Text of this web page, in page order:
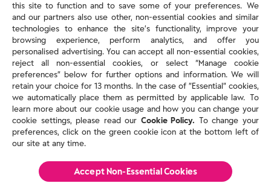
Contact us
Policies & reports
Contact us
Sitemap
Terms and conditions
Privacy policy
Cookie Policy
this site to function and to save some of your preferences. We
and our partners also use other, non-essential cookies and similar
technologies to enhance the site’s functionality, improve your
browsing experience, perform analytics, and offer you
personalised advertising. You can accept all non-essential cookies,
reject all non-essential cookies, or select “Manage cookie
preferences” below for further options and information. We will
retain your choice for 13 months. In the case of ”Essential” cookies,
we automatically place them as permitted by applicable law. To
learn more about our cookie usage and how you can change your
cookie settings, please read our Cookie Policy. To change your
preferences, click on the green cookie icon at the bottom left of
our site at any time.
Accept Non-Essential Cookies